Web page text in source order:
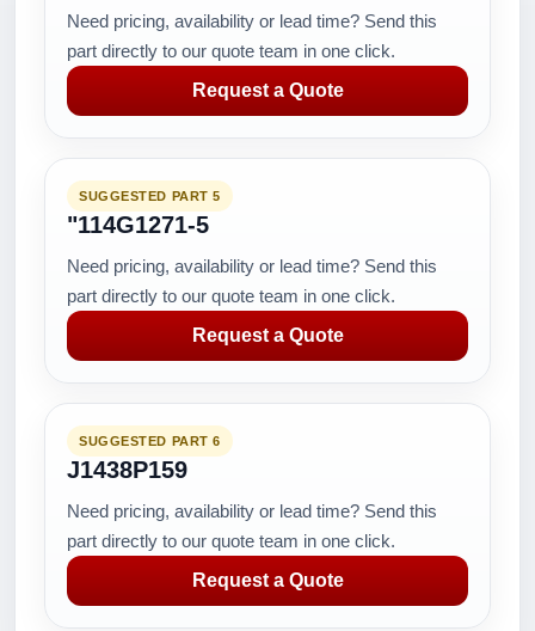
Need pricing, availability or lead time? Send this
part directly to our quote team in one click.
Request a Quote
SUGGESTED PART 5
"114G1271-5
Need pricing, availability or lead time? Send this
part directly to our quote team in one click.
Request a Quote
SUGGESTED PART 6
J1438P159
Need pricing, availability or lead time? Send this
part directly to our quote team in one click.
Request a Quote